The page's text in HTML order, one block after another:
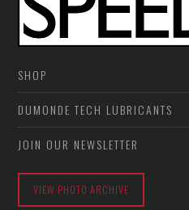
SHOP
DUMONDE TECH LUBRICANTS
JOIN OUR NEWSLETTER
VIEW PHOTO ARCHIVE